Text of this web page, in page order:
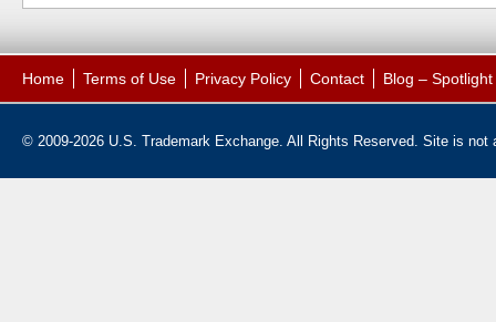
Home Terms of Use Privacy Policy Contact Blog –
© 2009-2026 U.S. Trademark Exchange. All Rights Reserved. Site is